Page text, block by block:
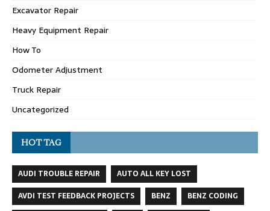
Excavator Repair
Heavy Equipment Repair
How To
Odometer Adjustment
Truck Repair
Uncategorized
HOT TAG
AUDI TROUBLE REPAIR
AUTO ALL KEY LOST
AVDI TEST FEEDBACK PROJECTS
BENZ
BENZ CODING